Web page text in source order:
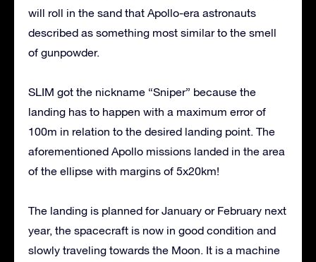
will roll in the sand that Apollo-era astronauts
described as something most similar to the smell
of gunpowder.
SLIM got the nickname “Sniper” because the
landing has to happen with a maximum error of
100m in relation to the desired landing point. The
aforementioned Apollo missions landed in the area
of the ellipse with margins of 5x20km!
The landing is planned for January or February next
year, the spacecraft is now in good condition and
slowly traveling towards the Moon. It is a machine